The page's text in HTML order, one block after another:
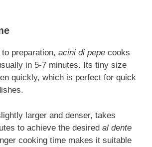
preparation, acini di pepe cooks
in 5-7 minutes. Its tiny size
quickly, which is perfect for quick
larger and denser, takes
to achieve the desired al dente
cooking time makes it suitable